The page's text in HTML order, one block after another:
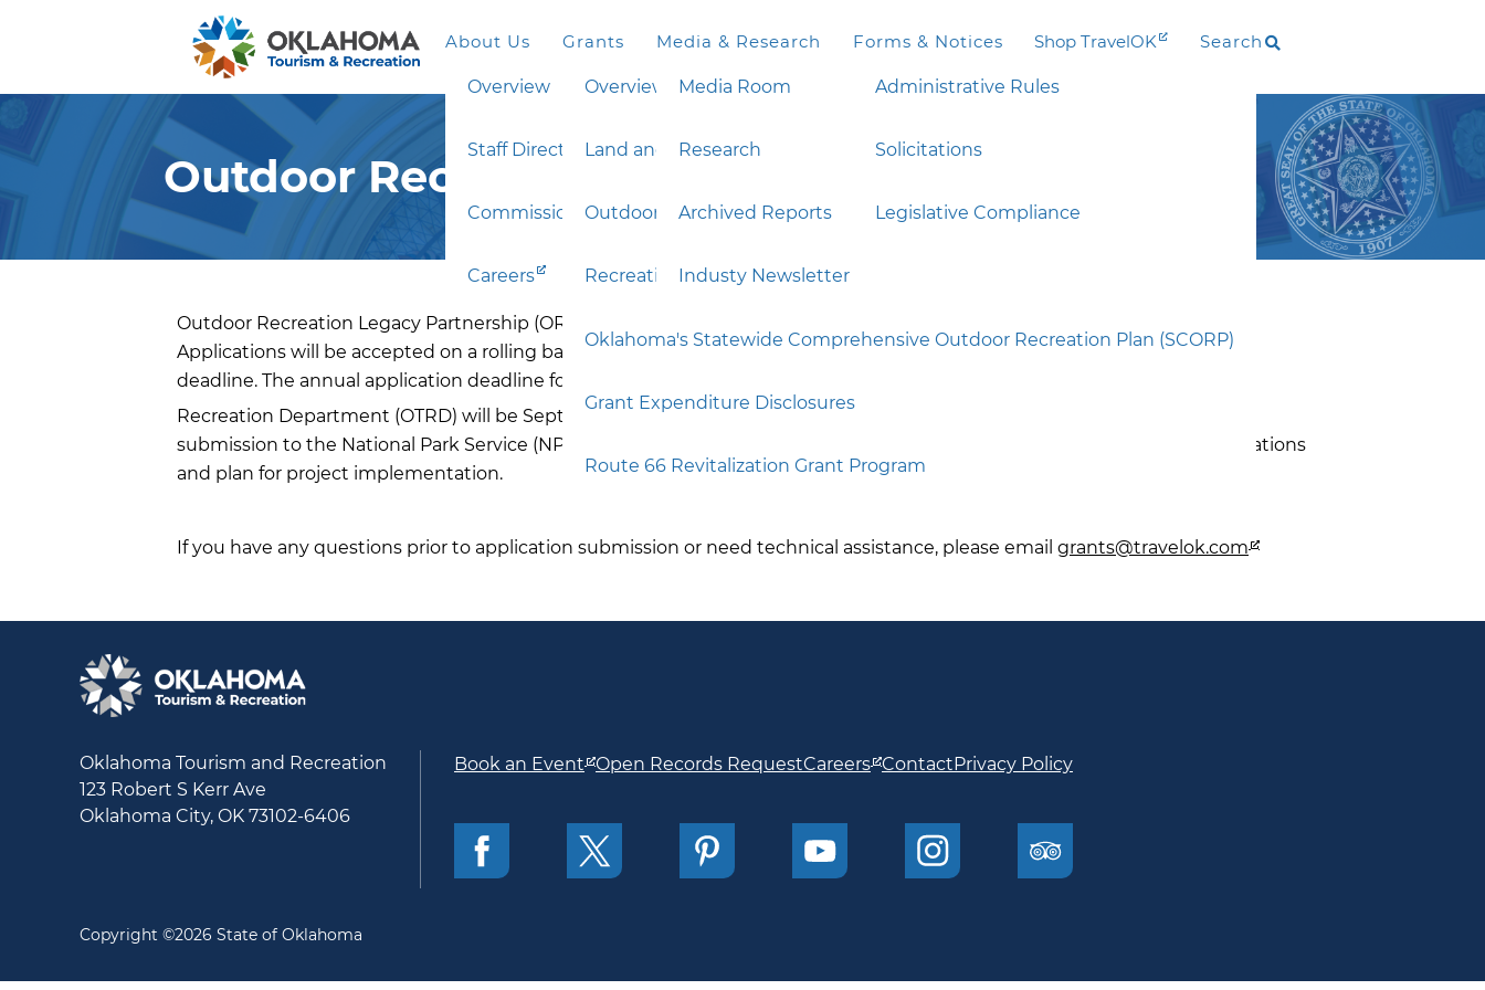
About Us
Overview
Staff Directory
Commission
Careers
Grants
Overview
Land and Water Conservation Fund (LWCF)
Outdoor Recreation Legacy Partnership (ORLP)
Recreation Trails Program (RTP)
Oklahoma's Statewide Comprehensive Outdoor Recreation Plan (SCORP)
Grant Expenditure Disclosures
Route 66 Revitalization Grant Program
Media & Research
Media Room
Research
Archived Reports
Industy Newsletter
Forms & Notices
Administrative Rules
Solicitations
Legislative Compliance
Shop TravelOK Search
Outdoor Recreation Legacy Partnership (ORLP)
Outdoor Recreation Legacy Partnership (ORLP) will operate under the same Notice of Funding Opportunity for five years.
Applications will be accepted on a rolling basis during this period and reviewed once a year after an annual November 1st
deadline. The annual application deadline for submission of your
Recreation Department (OTRD) will be September 1
st . This will allow the state to review applications prior to their final
submission to the National Park Service (NPS). This approach will provide consistency for applicants as they prepare applications
and plan for project implementation.
If you have any questions prior to application submission or need technical assistance, please email grants@travelok.com
Oklahoma Tourism and Recreation
123 Robert S Kerr Ave
Oklahoma City, OK 73102-6406
Book an Event Open Records RequestCareers ContactPrivacy Policy
Copyright ©2026 State of Oklahoma